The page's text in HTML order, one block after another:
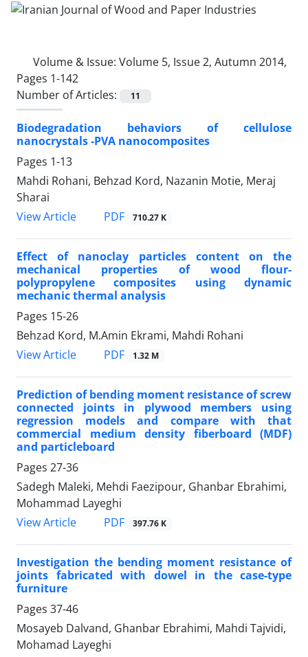
Volume & Issue: Volume 5, Issue 2, Autumn 2014,
Pages 1-142
Number of Articles:
11
Biodegradation behaviors of cellulose
nanocrystals -PVA nanocomposites
Pages 1-13
Mahdi Rohani, Behzad Kord, Nazanin Motie, Meraj
Sharai
View Article
PDF 710.27 K
Effect of nanoclay particles content on the
mechanical properties of wood flour-
polypropylene composites using dynamic
mechanic thermal analysis
Pages 15-26
Behzad Kord, M.Amin Ekrami, Mahdi Rohani
View Article
PDF 1.32 M
Prediction of bending moment resistance of screw
connected joints in plywood members using
regression models and compare with that
commercial medium density fiberboard (MDF)
and particleboard
Pages 27-36
Sadegh Maleki, Mehdi Faezipour, Ghanbar Ebrahimi,
Mohammad Layeghi
View Article
PDF 397.76 K
Investigation the bending moment resistance of
joints fabricated with dowel in the case-type
furniture
Pages 37-46
Mosayeb Dalvand, Ghanbar Ebrahimi, Mahdi Tajvidi,
Mohamad Layeghi